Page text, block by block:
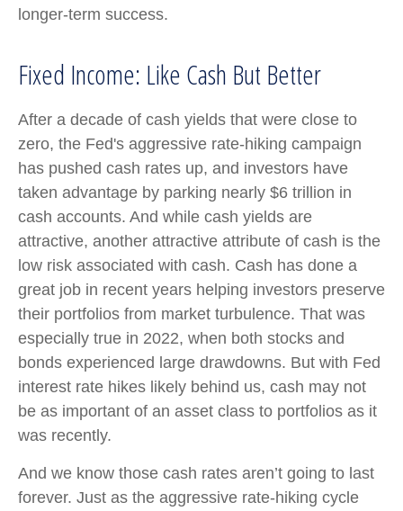
longer-term success.
Fixed Income: Like Cash But Better
After a decade of cash yields that were close to
zero, the Fed's aggressive rate-hiking campaign
has pushed cash rates up, and investors have
taken advantage by parking nearly $6 trillion in
cash accounts. And while cash yields are
attractive, another attractive attribute of cash is the
low risk associated with cash. Cash has done a
great job in recent years helping investors preserve
their portfolios from market turbulence. That was
especially true in 2022, when both stocks and
bonds experienced large drawdowns. But with Fed
interest rate hikes likely behind us, cash may not
be as important of an asset class to portfolios as it
was recently.
And we know those cash rates aren’t going to last
forever. Just as the aggressive rate-hiking cycle